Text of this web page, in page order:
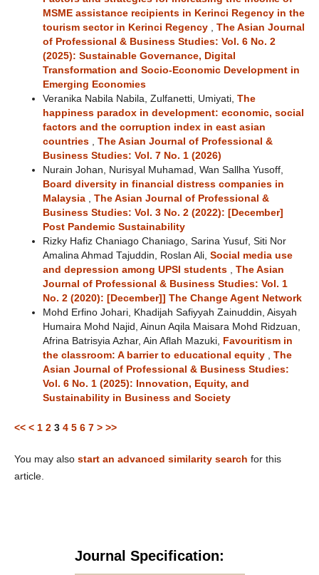
MSME assistance recipients in Kerinci Regency in the
tourism sector in Kerinci Regency
The Asian Journal
of Professional & Business Studies: Vol. 6 No. 2
(2025): Sustainable Governance, Digital
Transformation and Socio-Economic Development in
Emerging Economies
Veranika Nabila Nabila, Zulfanetti, Umiyati, The
happiness paradox in development: economic, social
factors and the corruption index in east asian
countries
The Asian Journal of Professional &
Business Studies: Vol. 7 No. 1 (2026)
Nurain Johan, Nurisyal Muhamad, Wan Sallha Yusoff,
Board diversity in financial distress companies in
Malaysia
The Asian Journal of Professional &
Business Studies: Vol. 3 No. 2 (2022): [December]
Post Pandemic Sustainability
Rizky Hafiz Chaniago Chaniago, Sarina Yusuf, Siti Nor
Amalina Ahmad Tajuddin, Roslan Ali, Social media use
and depression among UPSI students
The Asian
Journal of Professional & Business Studies: Vol. 1
No. 2 (2020): [December]] The Change Agent Network
Mohd Erfino Johari, Khadijah Safiyyah Zainuddin, Aisyah
Humaira Mohd Najid, Ainun Aqila Maisara Mohd Ridzuan,
Afrina Batrisyia Azhar, Ain Aflah Mazuki,
Favouritism in
the classroom: A barrier to educational equity
The
Asian Journal of Professional & Business Studies:
Vol. 6 No. 1 (2025): Innovation, Equity, and
Sustainability in Business and Society
<< < 1 2 3 4 5 6 7 > >>
You may also start an advanced similarity search for this
article.
Journal Specification: